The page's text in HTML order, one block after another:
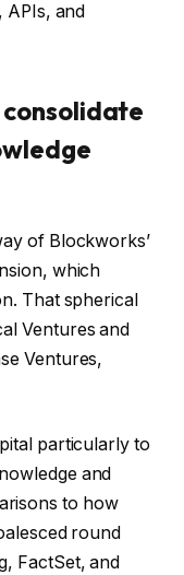
and
of Blockworks’
which
That spherical
Ventures and
Ventures,
particularly to
and
to how
round
FactSet, and